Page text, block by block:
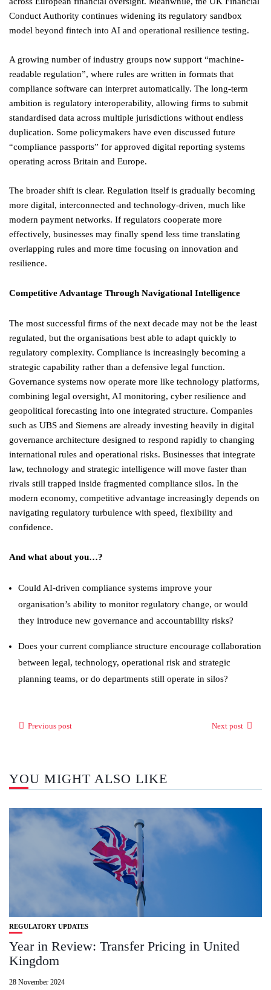
Conduct Authority continues widening its regulatory sandbox
model beyond fintech into AI and operational resilience testing.
A growing number of industry groups now support “machine-
readable regulation”, where rules are written in formats that
compliance software can interpret automatically. The long-term
ambition is regulatory interoperability, allowing firms to submit
standardised data across multiple jurisdictions without endless
duplication. Some policymakers have even discussed future
“compliance passports” for approved digital reporting systems
operating across Britain and Europe.
The broader shift is clear. Regulation itself is gradually becoming
more digital, interconnected and technology-driven, much like
modern payment networks. If regulators cooperate more
effectively, businesses may finally spend less time translating
overlapping rules and more time focusing on innovation and
resilience.
Competitive Advantage Through Navigational Intelligence
The most successful firms of the next decade may not be the least
regulated, but the organisations best able to adapt quickly to
regulatory complexity. Compliance is increasingly becoming a
strategic capability rather than a defensive legal function.
Governance systems now operate more like technology platforms,
combining legal oversight, AI monitoring, cyber resilience and
geopolitical forecasting into one integrated structure. Companies
such as UBS and Siemens are already investing heavily in digital
governance architecture designed to respond rapidly to changing
international rules and operational risks. Businesses that integrate
law, technology and strategic intelligence will move faster than
rivals still trapped inside fragmented compliance silos. In the
modern economy, competitive advantage increasingly depends on
navigating regulatory turbulence with speed, flexibility and
confidence.
And what about you…?
Could AI-driven compliance systems improve your
organisation’s ability to monitor regulatory change, or would
they introduce new governance and accountability risks?
Does your current compliance structure encourage collaboration
between legal, technology, operational risk and strategic
planning teams, or do departments still operate in silos?
Previous post Next post
YOU MIGHT ALSO LIKE
REGULATORY UPDATES
Year in Review: Transfer Pricing in United
Kingdom
28 November 2024